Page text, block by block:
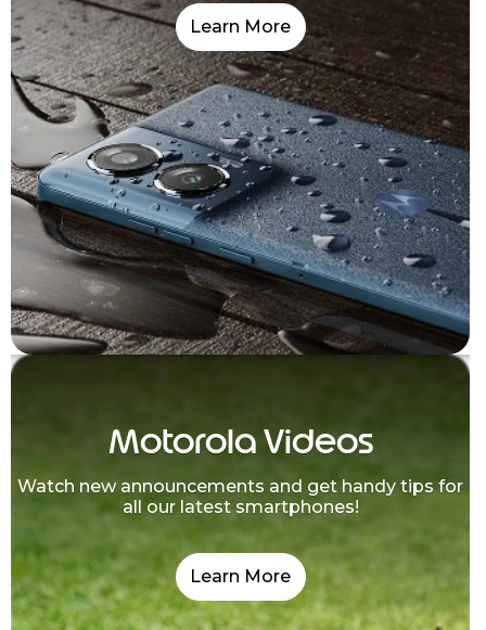
Learn More
Motorola Videos
Watch new announcements and get handy tips for
all our latest smartphones!
Learn More